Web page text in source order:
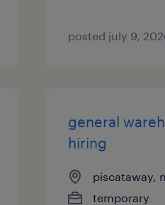
posted july 9,
general
hiring
piscataway,
temporary